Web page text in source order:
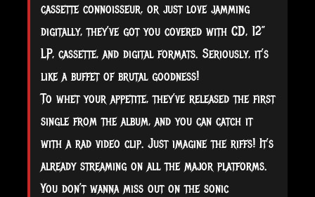
cassette connoisseur, or just love jamming
digitally, they’ve got you covered with CD, 12”
LP, cassette, and digital formats. Seriously, it’s
like a buffet of brutal goodness!
To whet your appetite, they’ve released the first
single from the album, and you can catch it
with a rad video clip. Just imagine the riffs! It’s
already streaming on all the major platforms.
You don’t wanna miss out on the sonic